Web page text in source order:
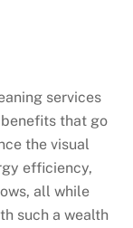
services
that go
the visual
efficiency,
all while
such a wealth